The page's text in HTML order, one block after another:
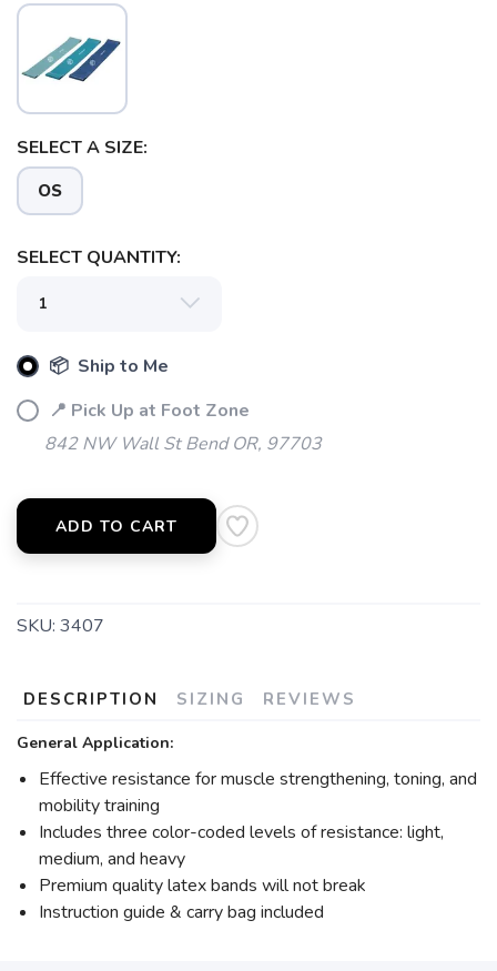
SELECT A SIZE:
OS
SELECT QUANTITY:
📦 Ship to Me
📍 Pick Up at Foot Zone
842 NW Wall St Bend OR, 97703
ADD TO CART
SKU: 3407
DESCRIPTION SIZING REVIEWS
General Application:
Effective resistance for muscle strengthening, toning, and
mobility training
Includes three color-coded levels of resistance: light,
medium, and heavy
Premium quality latex bands will not break
Instruction guide & carry bag included